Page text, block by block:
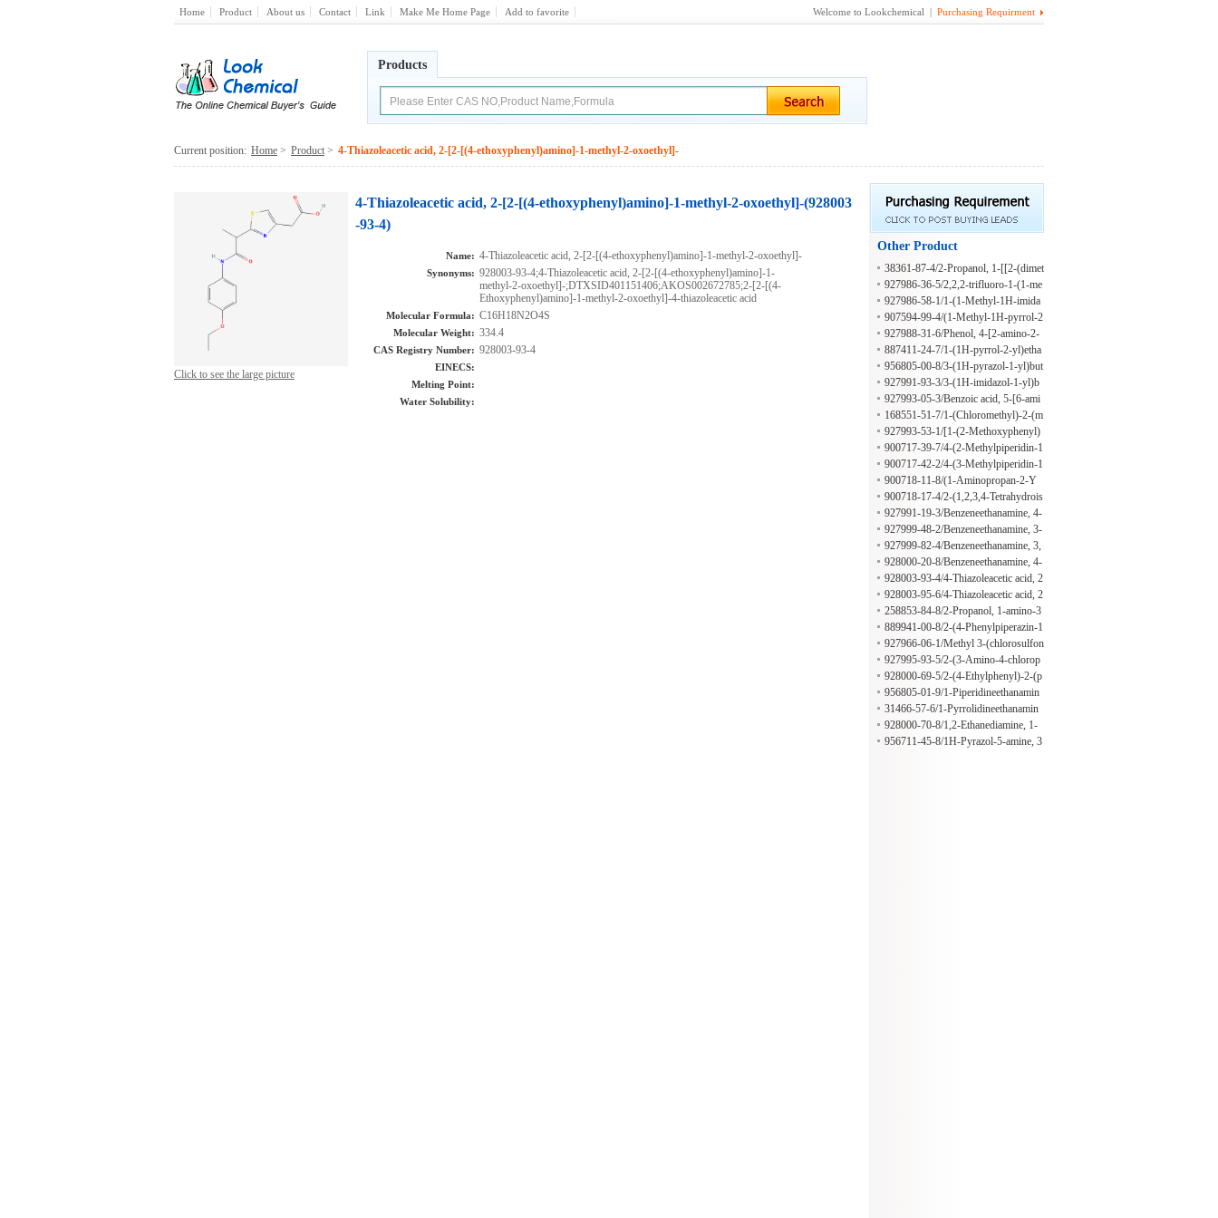
Home Product About us Contact Link Make Me Home Page Add to favorite Welcome to Lookchemical | Purchasing Requirment
Products
Current position: Home > Product > 4-Thiazoleacetic acid, 2-[2-[(4-ethoxyphenyl)amino]-1-methyl-2-oxoethyl]-
Click to see the large picture
4-Thiazoleacetic acid, 2-[2-[(4-ethoxyphenyl)amino]-1-methyl-2-oxoethyl]-(928003
-93-4)
Name: 4-Thiazoleacetic acid, 2-[2-[(4-ethoxyphenyl)amino]-1-methyl-2-oxoethyl]-
Synonyms: 928003-93-4;4-Thiazoleacetic acid, 2-[2-[(4-ethoxyphenyl)amino]-1-
methyl-2-oxoethyl]-;DTXSID401151406;AKOS002672785;2-[2-[(4-
Ethoxyphenyl)amino]-1-methyl-2-oxoethyl]-4-thiazoleacetic acid
Molecular Formula: C16H18N2O4S
Molecular Weight: 334.4
CAS Registry Number: 928003-93-4
EINECS:
Melting Point:
Water Solubility:
Other Product
38361-87-4/2-Propanol, 1-[[2-(dimet
hylamino)ethyl]amino]-
927986-36-5/2,2,2-trifluoro-1-(1-me
thyl-1H-imidazol-2-yl)ethan-1-amine
927986-58-1/1-(1-Methyl-1H-imida
zol-2-yl)-2-phenylethan-1-amine
907594-99-4/(1-Methyl-1H-pyrrol-2
-YL)(phenyl)methylamine
927988-31-6/Phenol, 4-[2-amino-2-
(1-methyl-1H-pyrrol-2-yl)ethyl]-
887411-24-7/1-(1H-pyrrol-2-yl)etha
n-1-amine
956805-00-8/3-(1H-pyrazol-1-yl)but
an-2-amine
927991-93-3/3-(1H-imidazol-1-yl)b
utan-2-amine
927993-05-3/Benzoic acid, 5-[6-ami
no-4-oxo-2-(trifluoromethyl)-3(4H)-
quinazolinyl]-2-hydroxy-
168551-51-7/1-(Chloromethyl)-2-(m
ethylsulfonyl)benzene
927993-53-1/[1-(2-Methoxyphenyl)
cyclopentyl]methanamine
900717-39-7/4-(2-Methylpiperidin-1
-yl)butan-1-amine
900717-42-2/4-(3-Methylpiperidin-1
-yl)butan-1-amine
900718-11-8/(1-Aminopropan-2-Y
L)(benzyl)methylamine
900718-17-4/2-(1,2,3,4-Tetrahydrois
oquinolin-2-yl)propan-1-amine
927991-19-3/Benzeneethanamine, 4-
chloro-beta-(2-thienylsulfonyl)-
927999-48-2/Benzeneethanamine, 3-
methoxy-beta-[(4-methylphenyl)sulf
onyl]-
927999-82-4/Benzeneethanamine, 3,
4-dimethoxy-beta-[(4-methylphenyl)
sulfonyl]-
928000-20-8/Benzeneethanamine, 4-
(dimethylamino)-beta-[(4-methylphe
nyl)sulfonyl]-
928003-93-4/4-Thiazoleacetic acid, 2
-[2-[(4-ethoxyphenyl)amino]-1-meth
yl-2-oxoethyl]-
928003-95-6/4-Thiazoleacetic acid, 2
-[2-[(4-fluorophenyl)amino]-1-meth
yl-2-oxoethyl]-
258853-84-8/2-Propanol, 1-amino-3
-[4-(1-methylethyl)phenoxy]-
889941-00-8/2-(4-Phenylpiperazin-1
-yl)propan-1-amine
927966-06-1/Methyl 3-(chlorosulfon
yl)-2-methylpropanoate
927995-93-5/2-(3-Amino-4-chlorop
henyl)-1$l^{6},2-thiazolidine-1,1-di
one
928000-69-5/2-(4-Ethylphenyl)-2-(p
yrrolidin-1-yl)ethan-1-amine
956805-01-9/1-Piperidineethanamin
e, beta-(2-ethoxyphenyl)-3,5-dimeth
yl-, (3R,5S)-
31466-57-6/1-Pyrrolidineethanamin
e, beta-(4-propoxyphenyl)-
928000-70-8/1,2-Ethanediamine, 1-
[4-(1-methylethoxy)phenyl]-N1,N1-
956711-45-8/1H-Pyrazol-5-amine, 3